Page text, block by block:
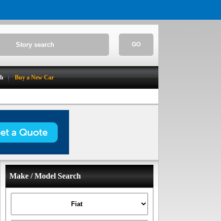
GO
Buy a New Car
Make / Model Search